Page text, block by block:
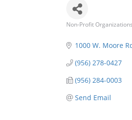
Non-Profit Organizations
1000 W. Moore
(956) 278-0427
(956) 284-0003
Send Email